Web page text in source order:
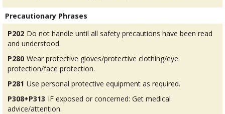
Precautionary Phrases
P202 Do not handle until all safety precautions have been read
and understood.
P280 Wear protective gloves/protective clothing/eye
protection/face protection.
P281 Use personal protective equipment as required.
P308+P313 IF exposed or concerned: Get medical
advice/attention.